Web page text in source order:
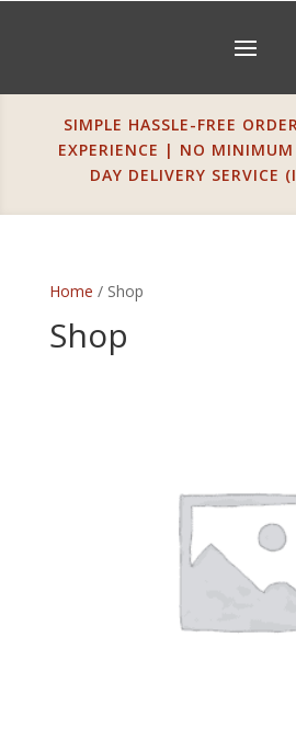
SIMPLE HASSLE-FREE
EXPERIENCE | NO
DAY DELIVERY SERVICE
Home / Shop
Shop